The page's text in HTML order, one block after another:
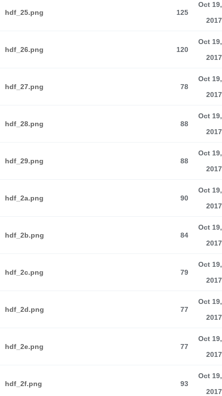
hdf_25.png 125
Oct 19,
2017
hdf_26.png 120
Oct 19,
2017
hdf_27.png 78
Oct 19,
2017
hdf_28.png 88
Oct 19,
2017
hdf_29.png 88
Oct 19,
2017
hdf_2a.png 90
Oct 19,
2017
hdf_2b.png 84
Oct 19,
2017
hdf_2c.png 79
Oct 19,
2017
hdf_2d.png 77
Oct 19,
2017
hdf_2e.png 77
Oct 19,
2017
hdf_2f.png 93
Oct 19,
2017